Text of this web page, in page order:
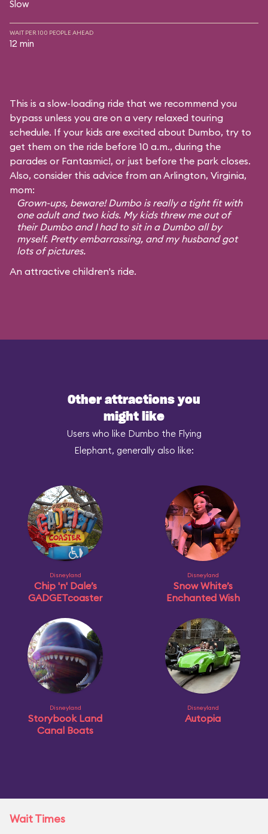
Slow
WAIT PER 100 PEOPLE AHEAD
12 min
This is a slow-loading ride that we recommend you
bypass unless you are on a very relaxed touring
schedule. If your kids are excited about Dumbo, try to
get them on the ride before 10 a.m., during the
parades or Fantasmic!, or just before the park closes.
Also, consider this advice from an Arlington, Virginia,
mom:
Grown-ups, beware! Dumbo is really a tight fit with
one adult and two kids. My kids threw me out of
their Dumbo and I had to sit in a Dumbo all by
myself. Pretty embarrassing, and my husband got
lots of pictures.
An attractive children's ride.
Other attractions you
might like
Users who like Dumbo the Flying
Elephant, generally also like:
Disneyland
Chip 'n' Dale’s
GADGETcoaster
Disneyland
Snow White’s
Enchanted Wish
Disneyland
Storybook Land
Canal Boats
Disneyland
Autopia
Wait Times